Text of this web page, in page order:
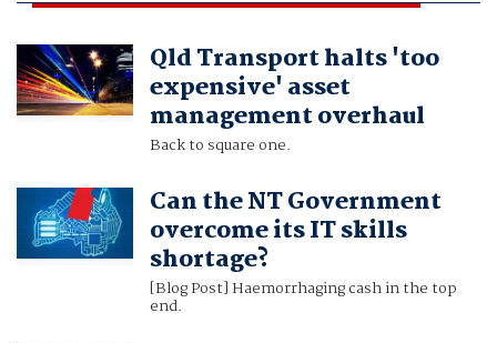
Qld Transport halts 'too
expensive' asset
management overhaul
Back to square one.
Can the NT Government
overcome its IT skills
shortage?
[Blog Post] Haemorrhaging cash in the top
end.